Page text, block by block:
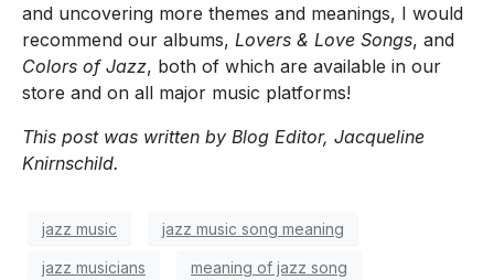
and uncovering more themes and meanings, I would
recommend our albums, Lovers & Love Songs, and
Colors of Jazz, both of which are available in our
store and on all major music platforms!
This post was written by Blog Editor, Jacqueline
Knirnschild.
jazz music jazz music song meaning
jazz musicians meaning of jazz song